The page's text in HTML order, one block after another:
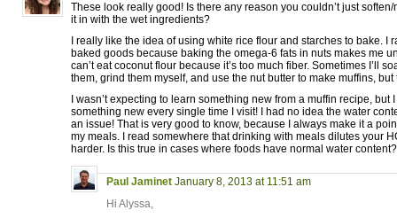
These look really good! Is there any reason you couldn’t just
it in with the wet ingredients?
I really like the idea of using white rice flour and starches to bake. I
baked goods because baking the omega-6 fats in nuts makes me
can’t eat coconut flour because it’s too much fiber. Sometimes I’ll
them, grind them myself, and use the nut butter to make muffins, but
I wasn’t expecting to learn something new from a muffin recipe, but
something new every single time I visit! I had no idea the water
an issue! That is very good to know, because I always make it a
my meals. I read somewhere that drinking with meals dilutes your
harder. Is this true in cases where foods have normal water content?
Paul Jaminet January 8, 2013 at 11:51 am
Hi Alyssa,